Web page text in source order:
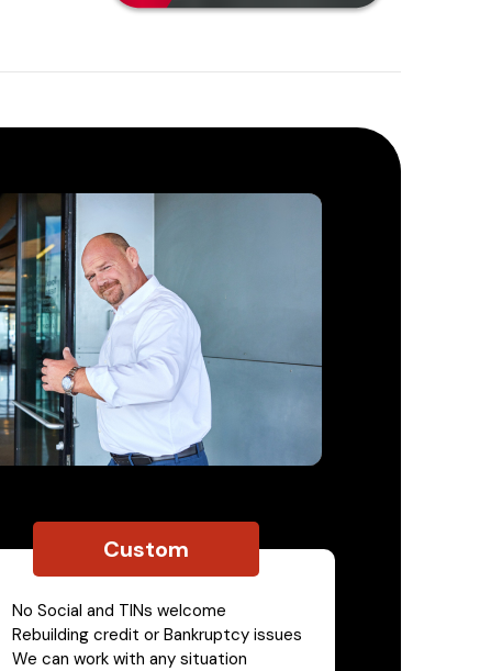
Custom
No Social and TINs welcome
Rebuilding credit or Bankruptcy issues
We can work with any situation